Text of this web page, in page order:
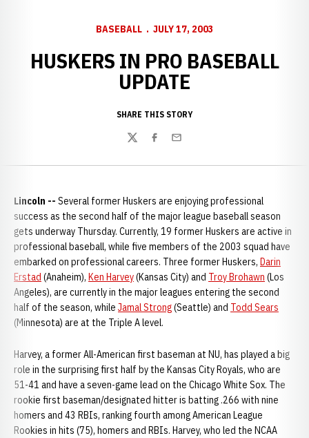
BASEBALL JULY 17, 2003
HUSKERS IN PRO BASEBALL
UPDATE
SHARE THIS STORY
TwitterFacebook
Email
Lincoln -- Several former Huskers are enjoying professional
success as the second half of the major league baseball season
gets underway Thursday. Currently, 19 former Huskers are active in
professional baseball, while five members of the 2003 squad have
embarked on professional careers. Three former Huskers, Darin
Erstad (Anaheim), Ken Harvey(Kansas City) and Troy Brohawn (Los
Angeles), are currently in the major leagues entering the second
half of the season, while Jamal Strong(Seattle) and Todd Sears
(Minnesota) are at the Triple A level.
Harvey, a former All-American first baseman at NU, has played a big
role in the surprising first half by the Kansas City Royals, who are
51-41 and have a seven-game lead on the Chicago White Sox. The
rookie first baseman/designated hitter is batting .266 with nine
homers and 43 RBIs, ranking fourth among American League
Rookies in hits (75), homers and RBIs. Harvey, who led the NCAA